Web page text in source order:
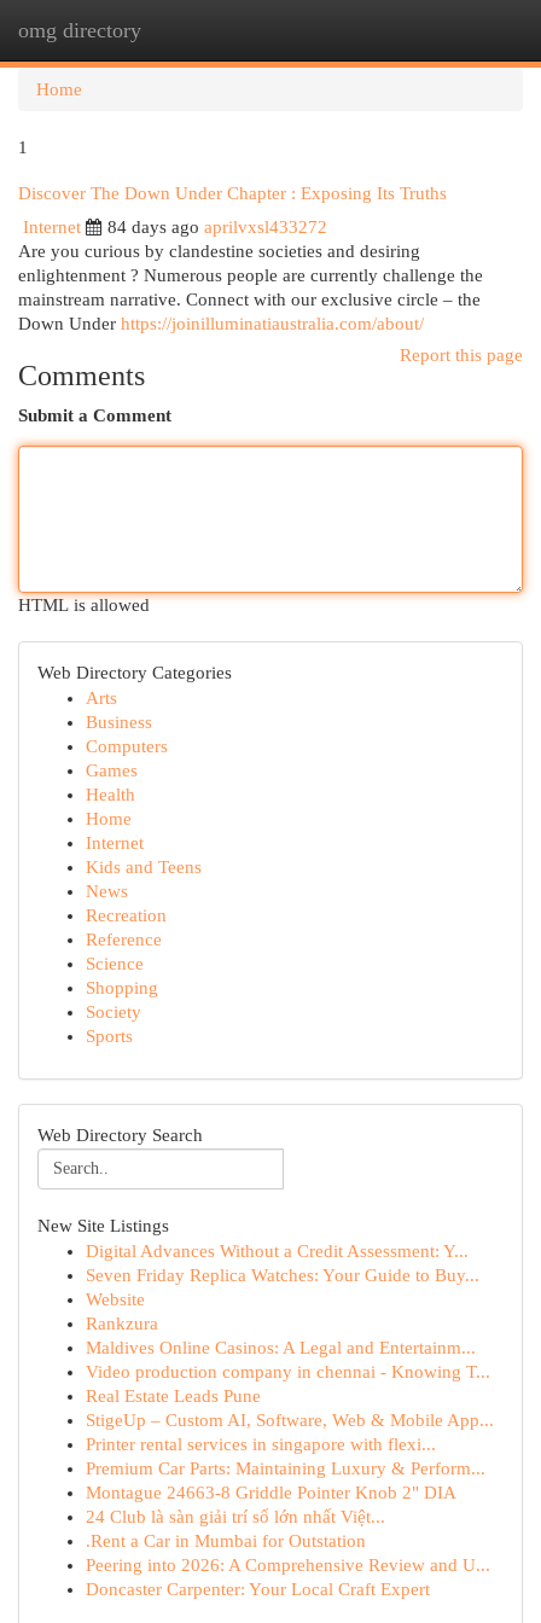
omg directory
Home
1
Discover The Down Under Chapter : Exposing Its Truths
Internet
84 days ago aprilvxsl433272
Are you curious by clandestine societies and desiring
enlightenment ? Numerous people are currently challenge the
mainstream narrative. Connect with our exclusive circle – the
Down Under https://joinilluminatiaustralia.com/about/
Report this page
Comments
Submit a Comment
HTML is allowed
Web Directory Categories
Arts
Business
Computers
Games
Health
Home
Internet
Kids and Teens
News
Recreation
Reference
Science
Shopping
Society
Sports
Web Directory Search
New Site Listings
Digital Advances Without a Credit Assessment: Y...
Seven Friday Replica Watches: Your Guide to Buy...
Website
Rankzura
Maldives Online Casinos: A Legal and Entertainm...
Video production company in chennai - Knowing T...
Real Estate Leads Pune
StigeUp – Custom AI, Software, Web & Mobile App...
Printer rental services in singapore with flexi...
Premium Car Parts: Maintaining Luxury & Perform...
Montague 24663-8 Griddle Pointer Knob 2" DIA
24 Club là sàn giải trí số lớn nhất Việt...
.Rent a Car in Mumbai for Outstation
Peering into 2026: A Comprehensive Review and U...
Doncaster Carpenter: Your Local Craft Expert